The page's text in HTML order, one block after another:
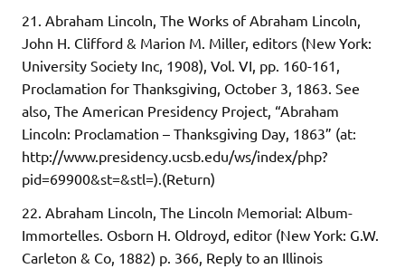
21. Abraham Lincoln, The Works of Abraham Lincoln,
John H. Clifford & Marion M. Miller, editors (New York:
University Society Inc, 1908), Vol. VI, pp. 160-161,
Proclamation for Thanksgiving, October 3, 1863. See
also, The American Presidency Project, “Abraham
Lincoln: Proclamation – Thanksgiving Day, 1863” (at:
http://www.presidency.ucsb.edu/ws/index/php?
pid=69900&st=&stl=).(Return)
22. Abraham Lincoln, The Lincoln Memorial: Album-
Immortelles. Osborn H. Oldroyd, editor (New York: G.W.
Carleton & Co, 1882) p. 366, Reply to an Illinois